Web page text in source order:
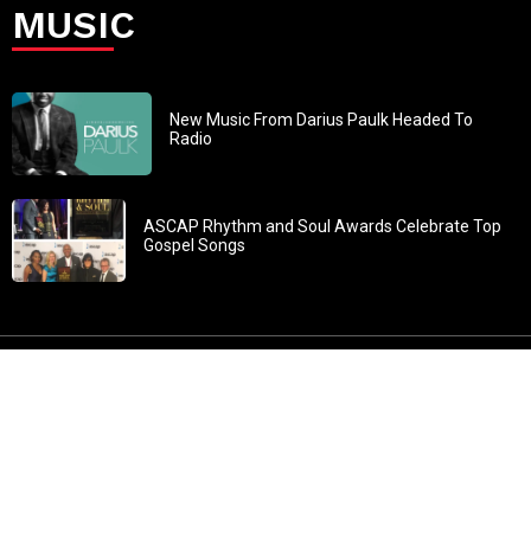
MUSIC
New Music From Darius Paulk Headed To
Radio
ASCAP Rhythm and Soul Awards Celebrate Top
Gospel Songs